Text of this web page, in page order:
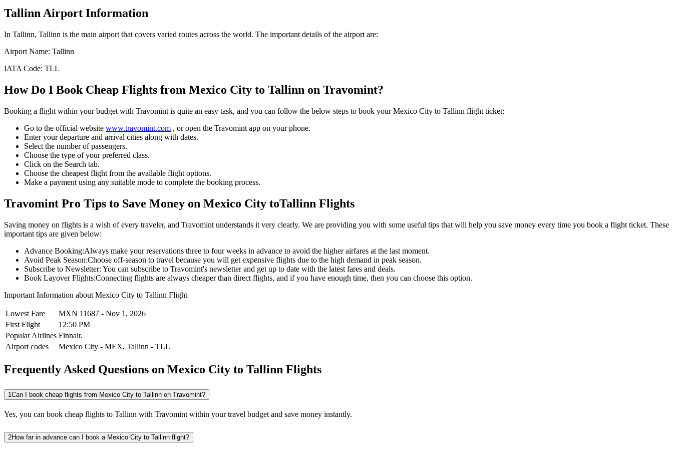
TallinnAirport Information
In Tallinn, Tallinn is the main airport that covers varied routes across the world. The important details of the airport are:
Airport Name: Tallinn
IATA Code: TLL
How Do I Book Cheap Flights from Mexico City to Tallinn on Travomint?
Booking a flight within your budget with Travomint is quite an easy task, and you can follow the below steps to book your Mexico City to Tallinn flight ticket:
Go to the official website www.travomint.com , or open the Travomint app on your phone.
Enter your departure and arrival cities along with dates.
Select the number of passengers.
Choose the type of your preferred class.
Click on the Search tab.
Choose the cheapest flight from the available flight options.
Make a payment using any suitable mode to complete the booking process.
Travomint Pro Tips to Save Money on Mexico City toTallinn Flights
Saving money on flights is a wish of every traveler, and Travomint understands it very clearly. We are providing you with some useful tips that will help you save money every time you book a flight ticket. These
important tips are given below:
Advance Booking:Always make your reservations three to four weeks in advance to avoid the higher airfares at the last moment.
Avoid Peak Season:Choose off-season to travel because you will get expensive flights due to the high demand in peak season.
Subscribe to Newsletter: You can subscribe to Travomint's newsletter and get up to date with the latest fares and deals.
Book Layover Flights:Connecting flights are always cheaper than direct flights, and if you have enough time, then you can choose this option.
Important Information about Mexico City to Tallinn Flight
Lowest Fare MXN 11687 - Nov 1, 2026
First Flight
12:50 PM
Popular Airlines Finnair.
Airport codes
Mexico City - MEX, Tallinn - TLL
Frequently Asked Questions on Mexico City to Tallinn Flights
1 Can I book cheap flights from Mexico City to Tallinn on Travomint?
Yes, you can book cheap flights to Tallinn with Travomint within your travel budget and save money instantly.
2How far in advance can I book a Mexico City to Tallinn flight?